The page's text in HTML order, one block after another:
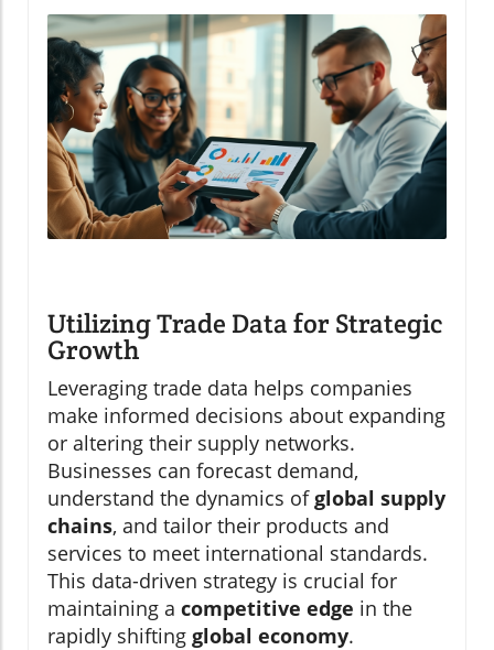
Utilizing Trade Data for Strategic
Growth
Leveraging trade data helps companies
make informed decisions about expanding
or altering their supply networks.
Businesses can forecast demand,
understand the dynamics ofglobal supply
chains, and tailor their products and
services to meet international standards.
This data-driven strategy is crucial for
maintaining a competitive edge in the
rapidly shifting global economy.